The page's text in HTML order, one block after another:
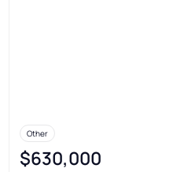
Other
$630,000